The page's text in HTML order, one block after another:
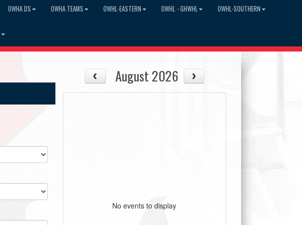
OWHA DS OWHA TEAMS OWHL-EASTERN OWHL - GHWHL OWHL-SOUTHERN
August 2026
No events to display